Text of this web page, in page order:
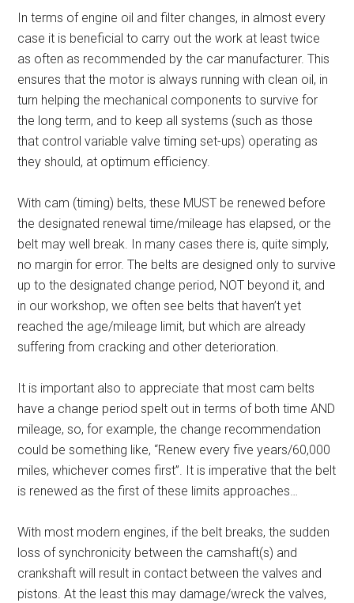
In terms of engine oil and filter changes, in almost every
case it is beneficial to carry out the work at least twice
as often as recommended by the car manufacturer. This
ensures that the motor is always running with clean oil, in
turn helping the mechanical components to survive for
the long term, and to keep all systems (such as those
that control variable valve timing set-ups) operating as
they should, at optimum efficiency.
With cam (timing) belts, these MUST be renewed before
the designated renewal time/mileage has elapsed, or the
belt may well break. In many cases there is, quite simply,
no margin for error. The belts are designed only to survive
up to the designated change period, NOT beyond it, and
in our workshop, we often see belts that haven’t yet
reached the age/mileage limit, but which are already
suffering from cracking and other deterioration.
It is important also to appreciate that most cam belts
have a change period spelt out in terms of both time AND
mileage, so, for example, the change recommendation
could be something like, “Renew every five years/60,000
miles, whichever comes first”. It is imperative that the belt
is renewed as the first of these limits approaches…
With most modern engines, if the belt breaks, the sudden
loss of synchronicity between the camshaft(s) and
crankshaft will result in contact between the valves and
pistons. At the least this may damage/wreck the valves,